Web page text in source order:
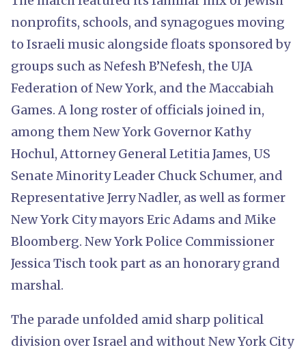
nonprofits, schools, and synagogues moving
to Israeli music alongside floats sponsored by
groups such as Nefesh B’Nefesh, the UJA
Federation of New York, and the Maccabiah
Games. A long roster of officials joined in,
among them New York Governor Kathy
Hochul, Attorney General Letitia James, US
Senate Minority Leader Chuck Schumer, and
Representative Jerry Nadler, as well as former
New York City mayors Eric Adams and Mike
Bloomberg. New York Police Commissioner
Jessica Tisch took part as an honorary grand
marshal.
The parade unfolded amid sharp political
division over Israel and without New York City